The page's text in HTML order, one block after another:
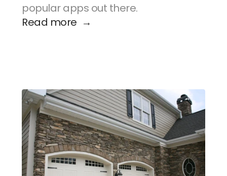
popular apps out there.
Read more  →